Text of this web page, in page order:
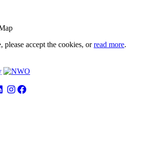
please accept the cookies, orread more.